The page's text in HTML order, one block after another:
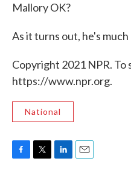
Mallory OK?
As it turns out, he's
Copyright 2021 NPR. To
https://www.npr.org.
National